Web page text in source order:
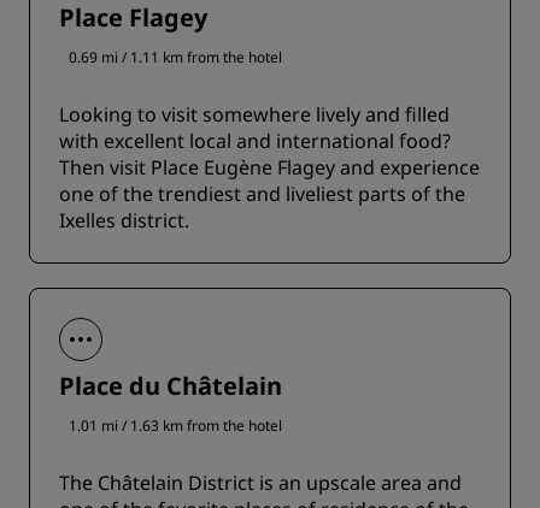
Place Flagey
0.69 mi / 1.11 km from the hotel
Looking to visit somewhere lively and filled
with excellent local and international food?
Then visit Place Eugène Flagey and experience
one of the trendiest and liveliest parts of the
Ixelles district.
Place du Châtelain
1.01 mi / 1.63 km from the hotel
The Châtelain District is an upscale area and